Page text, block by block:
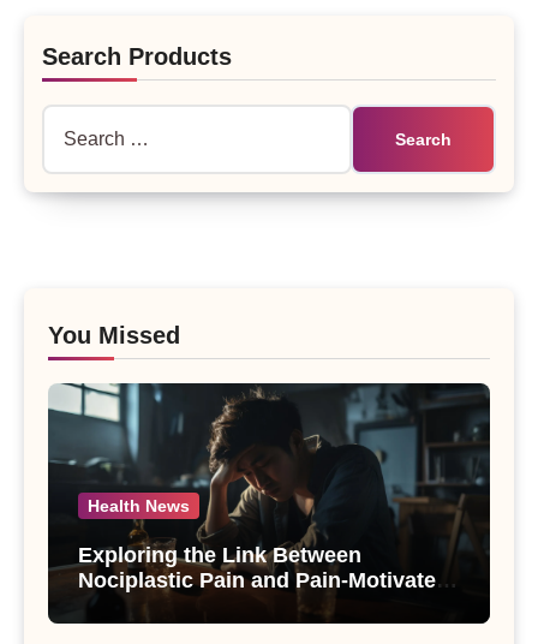
Search Products
You Missed
Health News
Exploring the Link Between
Nociplastic Pain and Pain-Motivated
Drinking in Individuals with Alcohol
Use Disorder – A Study